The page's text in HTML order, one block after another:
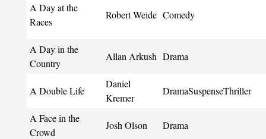
A Day at the
Races
Robert Weide Comedy
A Day in the
Country
Allan Arkush Drama
A Double Life
Daniel
Kremer
DramaSuspenseThriller
A Face in the
Crowd
Josh Olson Drama